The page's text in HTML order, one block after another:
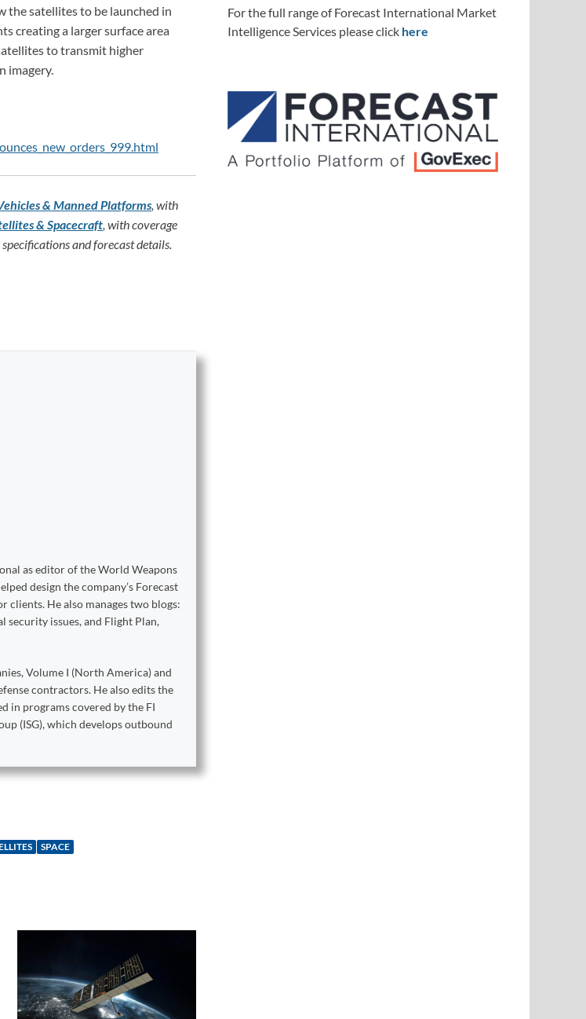
the satellites to be launched in
creating a larger surface area
to transmit higher
imagery.
& Manned Platforms, with
& Spacecraft, with coverage
and forecast details.
as editor of the World Weapons
design the company’s Forecast
clients. He also manages two blogs:
security issues, and Flight Plan,
Volume I (North America) and
contractors. He also edits the
in programs covered by the FI
(ISG), which develops outbound
SPACE
For the full range of Forecast International Market
Intelligence Services please click here